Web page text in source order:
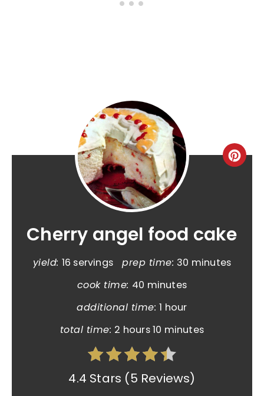
Cherry angel food cake
yield: 16 servings prep time: 30 minutes
cook time: 40 minutes
additional time: 1 hour
total time: 2 hours10 minutes
4.4 Stars (5 Reviews)